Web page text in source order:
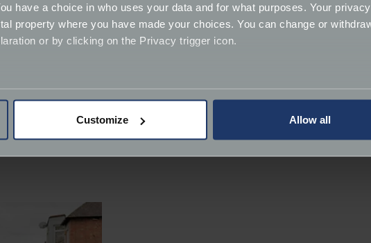
have a choice in who uses your data and for what purposes. Your privacy
property where you have made your choices. You can change or
or by clicking on the Privacy trigger icon.
data is processed and set your preferences in the
Customize Allow all